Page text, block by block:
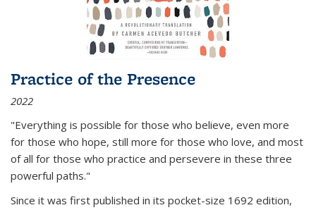
Practice of the Presence
2022
"Everything is possible for those who believe, even more
for those who hope, still more for those who love, and most
of all for those who practice and persevere in these three
powerful paths."
Since it was first published in its pocket-size 1692 edition,